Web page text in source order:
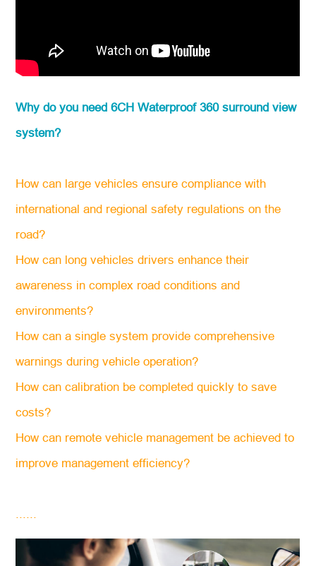
Why do you need 6CH Waterproof 360 surround view
system?
How can large vehicles ensure compliance with
international and regional safety regulations on the
road?
How can long vehicles drivers enhance their
awareness in complex road conditions and
environments?
How can a single system provide comprehensive
warnings during vehicle operation?
How can calibration be completed quickly to save
costs?
How can remote vehicle management be achieved to
improve management efficiency?
......